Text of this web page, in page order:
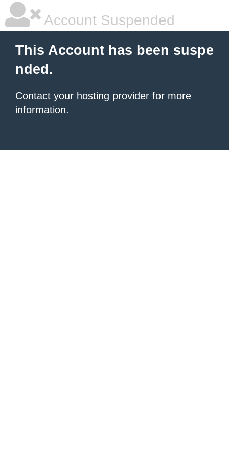
Account Suspended
This Account has been suspe
nded.
Contact your hosting provider for more
information.